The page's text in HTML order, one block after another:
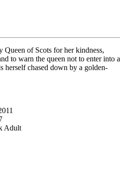
Queen of Scots for her kindness,
to warn the queen not to enter into a
herself chased down by a golden-
Adult